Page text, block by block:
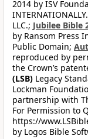
2014 by ISV
LLC.; Jubilee Bible
by Ransom Press
Public Domain;
reproduced by
the Crown’s
(LSB) Legacy
Lockman
partnership with
For Permission to
https://
by Logos Bible